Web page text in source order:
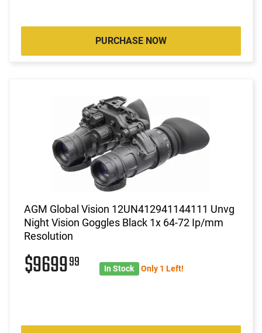
PURCHASE NOW
AGM Global Vision 12UN412941144111 Unvg
Night Vision Goggles Black 1x 64-72 Ip/mm
Resolution
$969999 In Stock Only 1 Left!